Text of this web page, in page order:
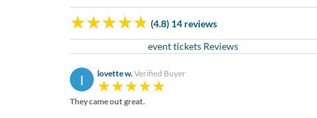
(4.8) 14 reviews
event tickets Reviews
l lovette w.Verified Buyer
They came out great.